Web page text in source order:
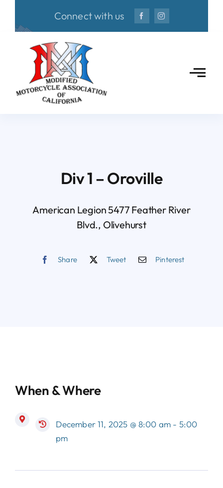
Connect with us
Div 1 – Oroville
American Legion 5477 Feather River
Blvd., Olivehurst
Share Tweet Pinterest
When & Where
December 11, 2025 @ 8:00 am - 5:00
pm